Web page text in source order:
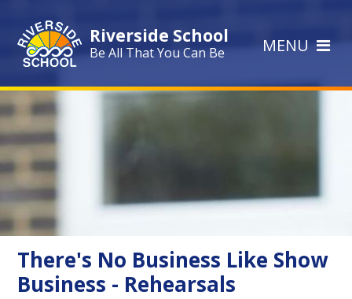
Riverside School
Be All That You Can Be MENU
There's No Business Like Show
Business - Rehearsals